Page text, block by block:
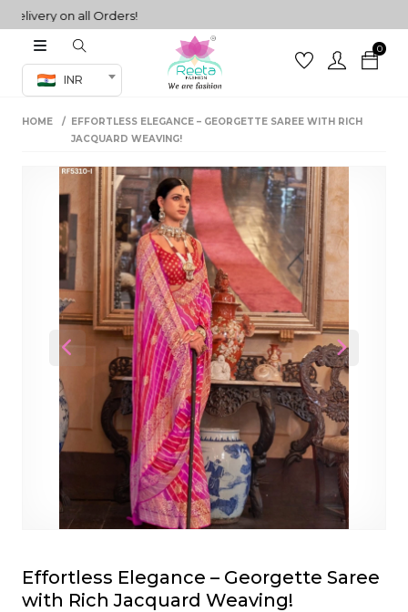
on all Orders!
INR
0
Co-ord Set
sarees
HOME
EFFORTLESS ELEGANCE – GEORGETTE SAREE WITH RICH
JACQUARD WEAVING!
Previous Next
Effortless Elegance – Georgette Saree
with Rich Jacquard Weaving!